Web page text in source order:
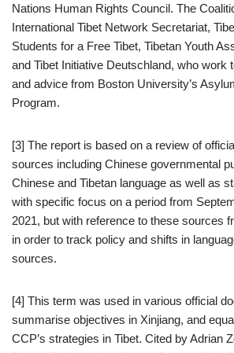
Nations Human Rights Council. The
International Tibet Network Secretariat,
Students for a Free Tibet, Tibetan Youth
and Tibet Initiative Deutschland, who work
and advice from Boston University’s
Program.
[3] The report is based on a review of
sources including Chinese governmental
Chinese and Tibetan language as well as
with specific focus on a period from
2021, but with reference to these sources
in order to track policy and shifts in
sources.
[4] This term was used in various official
summarise objectives in Xinjiang, and
CCP’s strategies in Tibet. Cited by Adrian